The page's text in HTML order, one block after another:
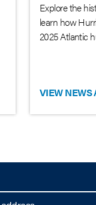
Explore the
learn how
2025 Atlantic
VIEW NEWS